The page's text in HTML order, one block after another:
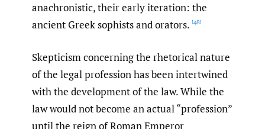
anachronistic, their early iteration: the
ancient Greek sophists and orators. [48]
Skepticism concerning the rhetorical nature
of the legal profession has been intertwined
with the development of the law. While the
law would not become an actual “profession”
until the reign of Roman Emperor